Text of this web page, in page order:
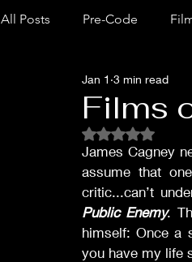
All Posts Pre-Code
Films of '32 Films of '33
Films of '53 Films of
Oscar Shockers
Films
Jan 1 3 min read
Rated NaN
James Cagney
assume that
critic...can’t
Public Enemy.
himself: Once a
you have my life